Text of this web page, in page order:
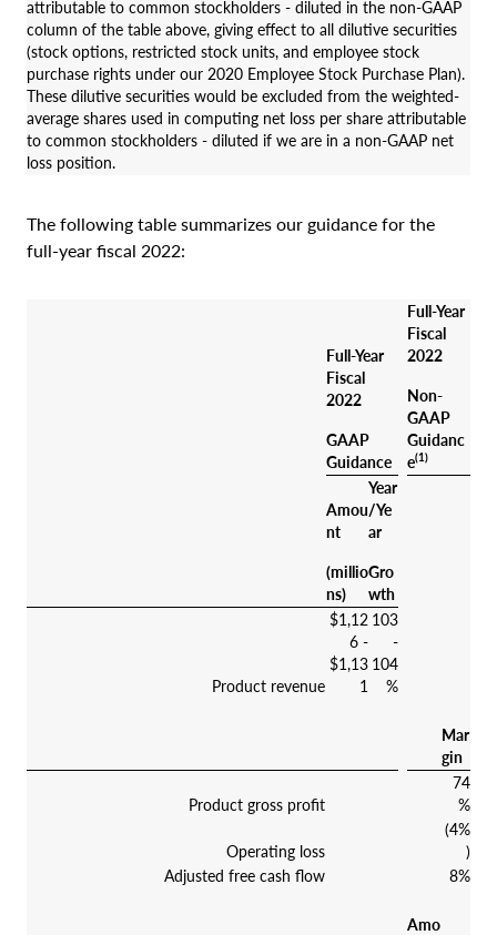
attributable to common stockholders - diluted in the non-GAAP
column of the table above, giving effect to all dilutive securities
(stock options, restricted stock units, and employee stock
purchase rights under our 2020 Employee Stock Purchase Plan).
These dilutive securities would be excluded from the weighted-
average shares used in computing net loss per share attributable
to common stockholders - diluted if we are in a non-GAAP net
loss position.
The following table summarizes our guidance for the
full-year fiscal 2022:
Full-Year
Fiscal
2022
GAAP
Guidance
Full-Year
Fiscal
2022
Non-
GAAP
Guidanc
e(1)
Amou
nt
(millio
ns)
Year
/Ye
ar
Gro
wth
Product revenue
$1,12
6 -
$1,13
1
103
-
104
%
Mar
gin
Product gross profit
74
%
Operating loss
(4%
)
Adjusted free cash flow
8%
Amo